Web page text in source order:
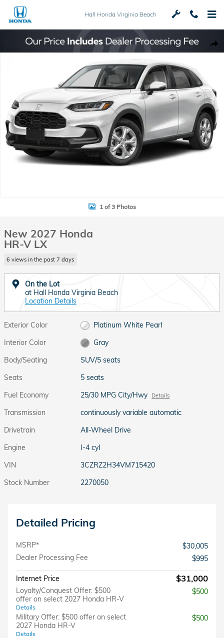
Skip to main content
Hall Honda Virginia Beach
New 2027 Honda HR-V LX SUV Photo 1 of 3
1 of 3 Photos
New 2027 Honda
HR-V LX
6 views in the past 7 days
On the Lot
at Hall Honda Virginia Beach
Location Details
Exterior Color
Platinum White Pearl
Interior Color
Gray
Body/Seating
SUV/5 seats
Seats
5 seats
Fuel Economy
25/30 MPG City/Hwy Details
Transmission
continuously variable automatic
Drivetrain
All-Wheel Drive
Engine
I-4 cyl
VIN
3CZRZ2H34VM715420
Stock Number
2270050
Detailed Pricing
MSRP*
$30,005
Dealer Processing Fee
$995
Internet Price $31,000
Loyalty/Conquest Offer: $500
offer on select 2027 Honda HR-V
Details
$500
Military Offer: $500 offer on select
2027 Honda HR-V
Details
$500